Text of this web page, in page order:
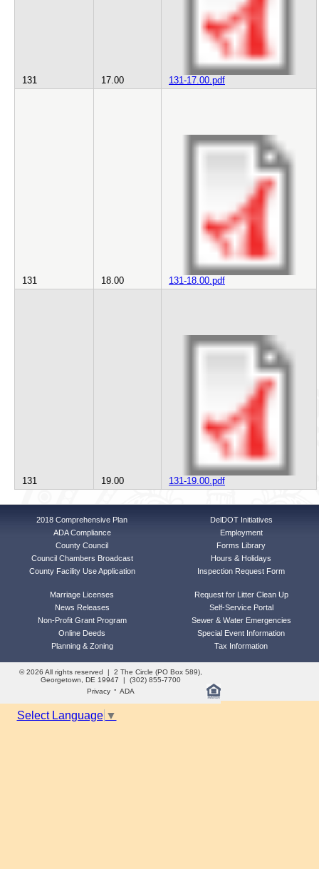
131 17.00 131-17.00.pdf
131 18.00 131-18.00.pdf
131 19.00 131-19.00.pdf
2018 Comprehensive Plan
ADA Compliance
County Council
Council Chambers Broadcast
County Facility Use Application
DelDOT Initiatives
Employment
Forms Library
Hours & Holidays
Inspection Request Form
Marriage Licenses
News Releases
Non-Profit Grant Program
Online Deeds
Planning & Zoning
Request for Litter Clean Up
Self-Service Portal
Sewer & Water Emergencies
Special Event Information
Tax Information
© 2026 All rights reserved | 2 The Circle (PO Box 589),
Georgetown, DE 19947 | (302) 855-7700
Privacy· ADA
Select Language ▼